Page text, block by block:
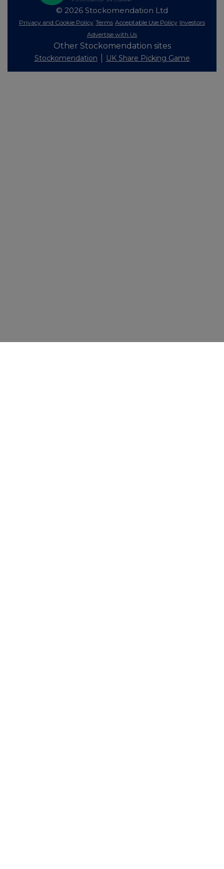
© 2026 Stockomendation Ltd
Privacy and Cookie Policy Terms Acceptable Use Policy Investors
Advertise with Us
Other Stockomendation sites
Stockomendation UK Share Picking Game